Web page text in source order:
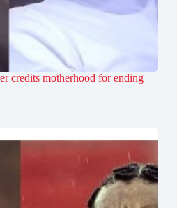
credits motherhood for ending